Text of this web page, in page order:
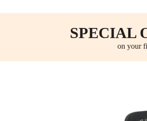
SPECIAL
on your